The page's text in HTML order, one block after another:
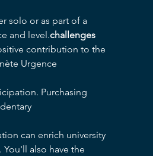
solo or as part of a
and level.challenges
contribution to the
Urgence
Purchasing
can enrich university
also have the